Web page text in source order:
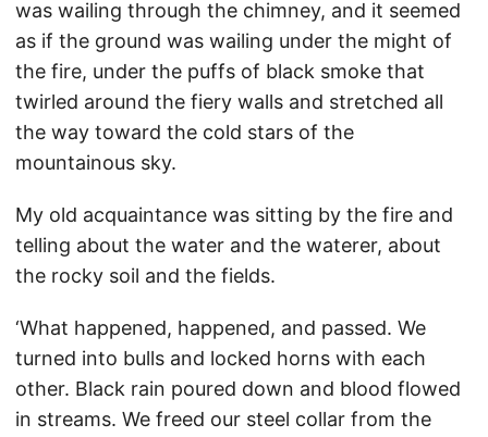
was wailing through the chimney, and it seemed
as if the ground was wailing under the might of
the fire, under the puffs of black smoke that
twirled around the fiery walls and stretched all
the way toward the cold stars of the
mountainous sky.
My old acquaintance was sitting by the fire and
telling about the water and the waterer, about
the rocky soil and the fields.
‘What happened, happened, and passed. We
turned into bulls and locked horns with each
other. Black rain poured down and blood flowed
in streams. We freed our steel collar from the